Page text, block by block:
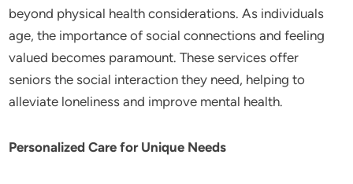
beyond physical health considerations. As individuals
age, the importance of social connections and feeling
valued becomes paramount. These services offer
seniors the social interaction they need, helping to
alleviate loneliness and improve mental health.
Personalized Care for Unique Needs